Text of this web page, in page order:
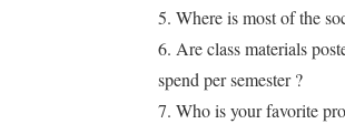
5. Where is most of the
6. Are class materials
spend per semester ?
7. Who is your favorite